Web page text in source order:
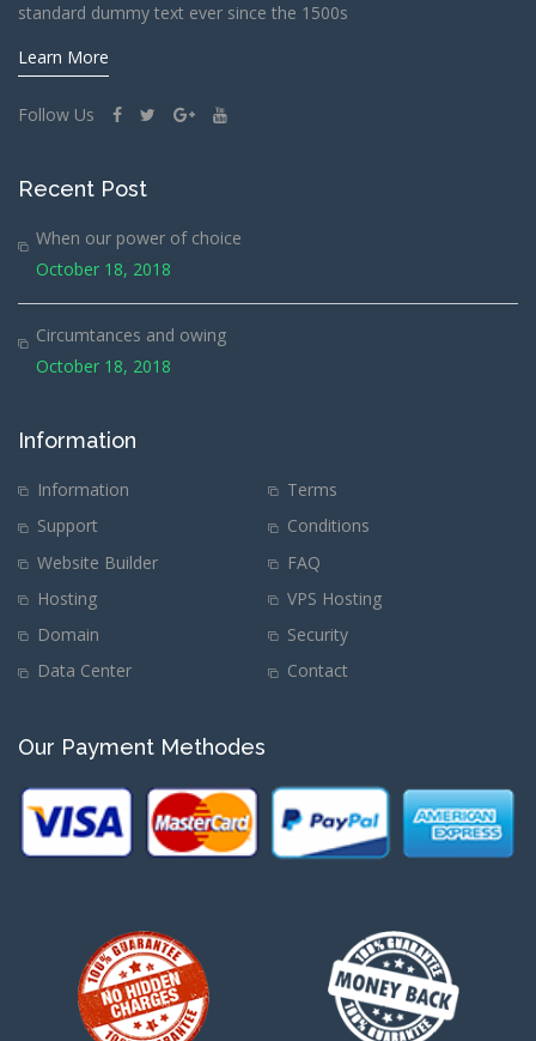
standard dummy text ever since the 1500s
Learn More
Follow Us
Recent Post
When our power of choice
October 18, 2018
Circumtances and owing
October 18, 2018
Information
Information
Terms
Support
Conditions
Website Builder
FAQ
Hosting
VPS Hosting
Domain
Security
Data Center
Contact
Our Payment Methodes